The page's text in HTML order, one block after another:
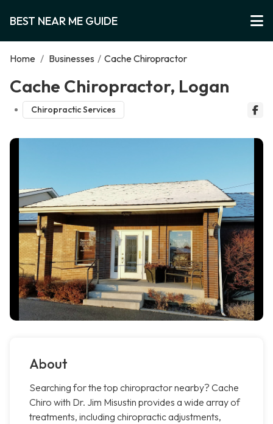
BEST NEAR ME GUIDE
Home / Businesses / Cache Chiropractor
Cache Chiropractor, Logan
Chiropractic Services
About
Searching for the top chiropractor nearby? Cache
Chiro with Dr. Jim Misustin provides a wide array of
treatments, including chiropractic adjustments,